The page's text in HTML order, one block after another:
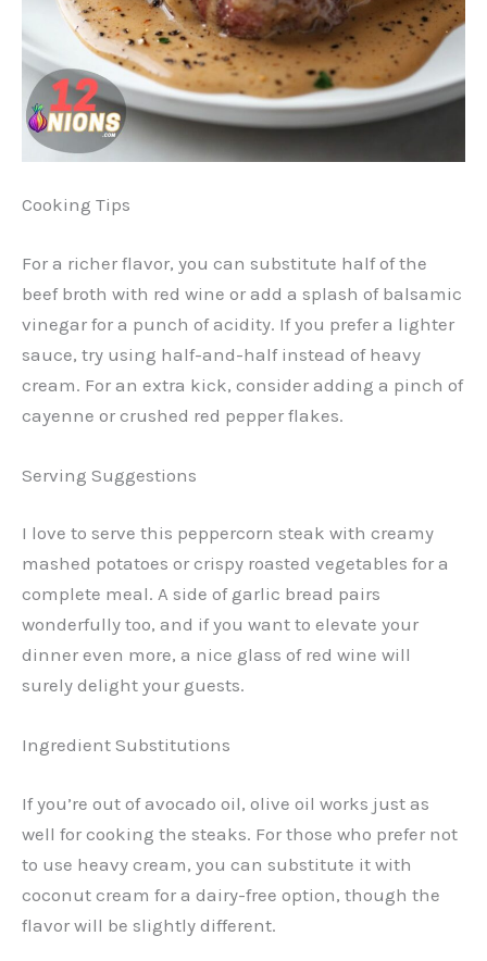
Cooking Tips
For a richer flavor, you can substitute half of the
beef broth with red wine or add a splash of balsamic
vinegar for a punch of acidity. If you prefer a lighter
sauce, try using half-and-half instead of heavy
cream. For an extra kick, consider adding a pinch of
cayenne or crushed red pepper flakes.
Serving Suggestions
I love to serve this peppercorn steak with creamy
mashed potatoes or crispy roasted vegetables for a
complete meal. A side of garlic bread pairs
wonderfully too, and if you want to elevate your
dinner even more, a nice glass of red wine will
surely delight your guests.
Ingredient Substitutions
If you’re out of avocado oil, olive oil works just as
well for cooking the steaks. For those who prefer not
to use heavy cream, you can substitute it with
coconut cream for a dairy-free option, though the
flavor will be slightly different.